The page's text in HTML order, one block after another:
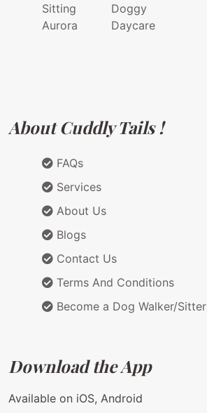
Sitting
Aurora
Doggy
Daycare
About Cuddly Tails !
FAQs
Services
About Us
Blogs
Contact Us
Terms And Conditions
Become a Dog Walker/Sitter
Download the App
Available on iOS, Android